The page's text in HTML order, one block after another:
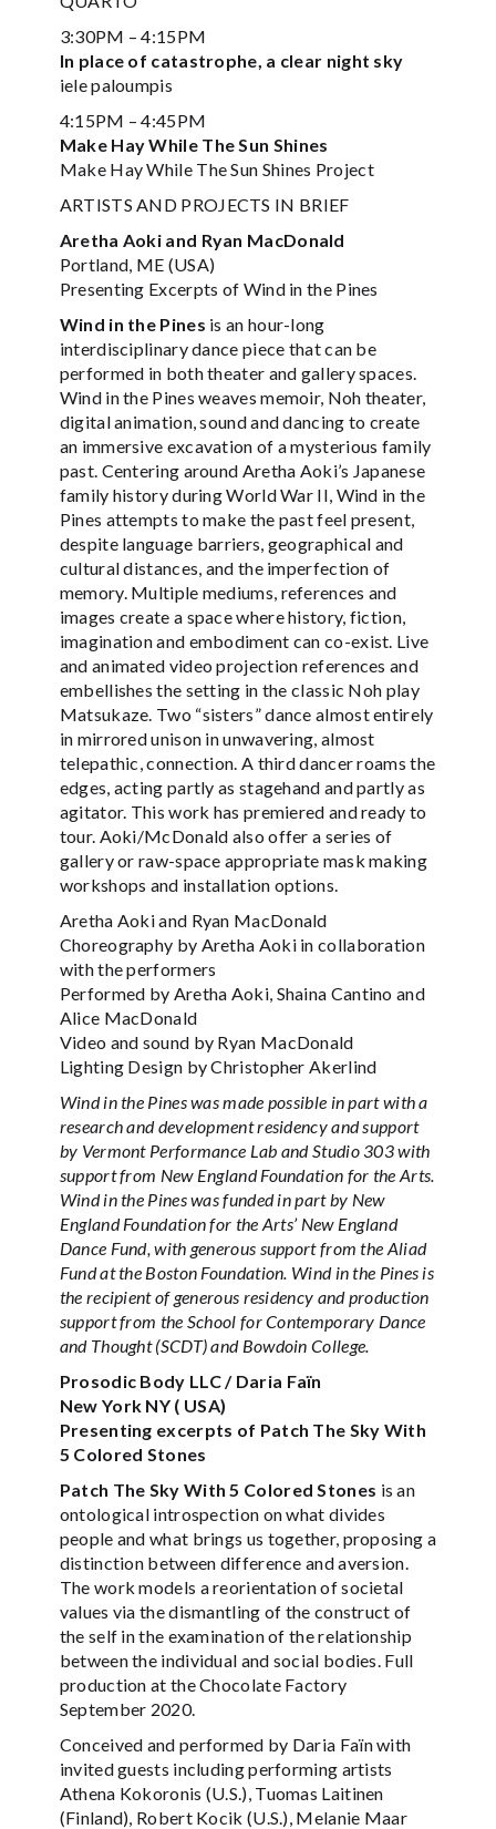
3:30PM – 4:15PM
In place of catastrophe, a clear night sky
iele paloumpis
4:15PM – 4:45PM
Make Hay While The Sun Shines
Make Hay While The Sun Shines Project
ARTISTS AND PROJECTS IN BRIEF
Aretha Aoki and Ryan MacDonald
Portland, ME (USA)
Presenting Excerpts of Wind in the Pines
Wind in the Pines is an hour-long
interdisciplinary dance piece that can be
performed in both theater and gallery spaces.
Wind in the Pines weaves memoir, Noh theater,
digital animation, sound and dancing to create
an immersive excavation of a mysterious family
past. Centering around Aretha Aoki’s Japanese
family history during World War II, Wind in the
Pines attempts to make the past feel present,
despite language barriers, geographical and
cultural distances, and the imperfection of
memory. Multiple mediums, references and
images create a space where history, fiction,
imagination and embodiment can co-exist. Live
and animated video projection references and
embellishes the setting in the classic Noh play
Matsukaze. Two “sisters” dance almost entirely
in mirrored unison in unwavering, almost
telepathic, connection. A third dancer roams the
edges, acting partly as stagehand and partly as
agitator. This work has premiered and ready to
tour. Aoki/McDonald also offer a series of
gallery or raw-space appropriate mask making
workshops and installation options.
Aretha Aoki and Ryan MacDonald
Choreography by Aretha Aoki in collaboration
with the performers
Performed by Aretha Aoki, Shaina Cantino and
Alice MacDonald
Video and sound by Ryan MacDonald
Lighting Design by Christopher Akerlind
Wind in the Pines was made possible in part with a
research and development residency and support
by Vermont Performance Lab and Studio 303 with
support from New England Foundation for the Arts.
Wind in the Pines was funded in part by New
England Foundation for the Arts’ New England
Dance Fund, with generous support from the Aliad
Fund at the Boston Foundation. Wind in the Pines is
the recipient of generous residency and production
support from the School for Contemporary Dance
and Thought (SCDT) and Bowdoin College.
Prosodic Body LLC / Daria Faïn
New York NY ( USA)
Presenting excerpts of Patch The Sky With
5 Colored Stones
Patch The Sky With 5 Colored Stones is an
ontological introspection on what divides
people and what brings us together, proposing a
distinction between difference and aversion.
The work models a reorientation of societal
values via the dismantling of the construct of
the self in the examination of the relationship
between the individual and social bodies. Full
production at the Chocolate Factory
September 2020.
Conceived and performed by Daria Faïn with
invited guests including performing artists
Athena Kokoronis (U.S.), Tuomas Laitinen
(Finland), Robert Kocik (U.S.), Melanie Maar